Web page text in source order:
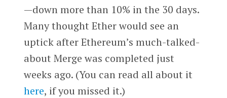
—down more than 10% in the 30 days.
Many thought Ether would see an
uptick after Ethereum’s much-talked-
about Merge was completed just
weeks ago. (You can read all about it
here, if you missed it.)